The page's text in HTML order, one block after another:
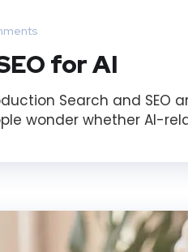
for AI
Search and SEO
wonder whether AI-